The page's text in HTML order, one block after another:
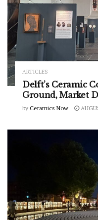
ARTICLES
Delft’s Ceramic
Ground, Market
by Ceramics Now